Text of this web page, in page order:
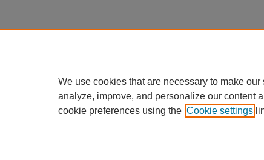
We use cookies that are necessary to make
analyze, improve, and personalize our content
cookie preferences using the Cookie settings